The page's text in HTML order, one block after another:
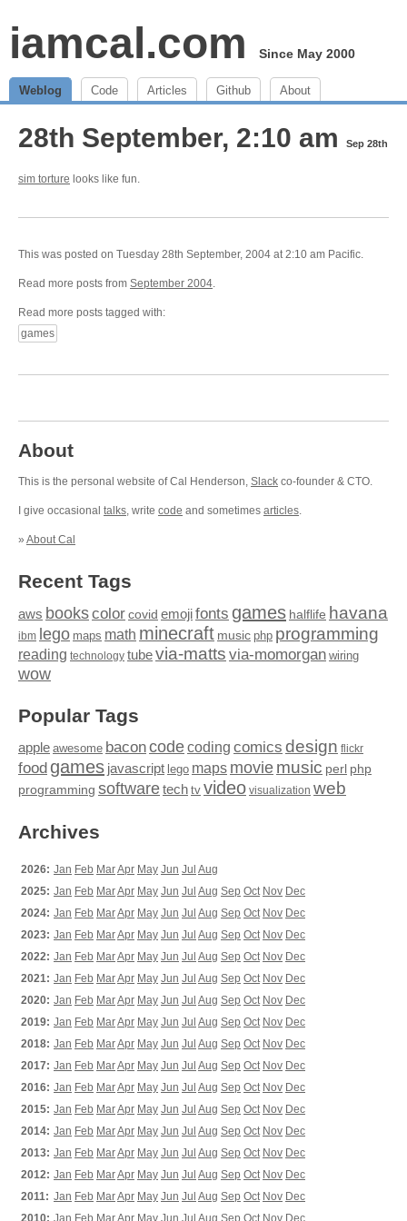
iamcal.com Since May 2000
Weblog Code Articles Github About
28th September, 2:10 am Sep 28th
sim torture looks like fun.
This was posted on Tuesday 28th September, 2004 at 2:10 am Pacific.
Read more posts from September 2004.
Read more posts tagged with:
games
About
This is the personal website of Cal Henderson, Slack co-founder & CTO.
I give occasional talks, write code and sometimes articles.
» About Cal
Recent Tags
aws bookscolor covid emojifonts games halflife havana
ibm lego maps math minecraft music php programming
reading technology tubevia-matts via-momorgan wiring
wow
Popular Tags
apple awesome baconcodecoding comics design flickr
food games javascript lego maps moviemusic perl php
programming softwaretech tv video visualization web
Archives
2026: Jan Feb MarApr May Jun Jul Aug
2025: Jan Feb MarApr May Jun Jul Aug Sep Oct Nov Dec
2024: Jan Feb MarApr May Jun Jul Aug Sep Oct Nov Dec
2023: Jan Feb MarApr May Jun Jul Aug Sep Oct Nov Dec
2022: Jan Feb MarApr May Jun Jul Aug Sep Oct Nov Dec
2021: Jan Feb MarApr May Jun Jul Aug Sep Oct Nov Dec
2020: Jan Feb MarApr May Jun Jul Aug Sep Oct Nov Dec
2019: Jan Feb MarApr May Jun Jul Aug Sep Oct Nov Dec
2018: Jan Feb MarApr May Jun Jul Aug Sep Oct Nov Dec
2017: Jan Feb MarApr May Jun Jul Aug Sep Oct Nov Dec
2016: Jan Feb MarApr May Jun Jul Aug Sep Oct Nov Dec
2015: Jan Feb MarApr May Jun Jul Aug Sep Oct Nov Dec
2014: Jan Feb MarApr May Jun Jul Aug Sep Oct Nov Dec
2013: Jan Feb MarApr May Jun Jul Aug Sep Oct Nov Dec
2012: Jan Feb MarApr May Jun Jul Aug Sep Oct Nov Dec
2011: Jan Feb MarApr May Jun Jul Aug Sep Oct Nov Dec
2010: Jan Feb MarApr May Jun Jul Aug Sep Oct Nov Dec